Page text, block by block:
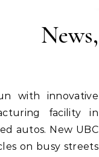
News,
with innovative
facility in
autos. New UBC
on busy streets